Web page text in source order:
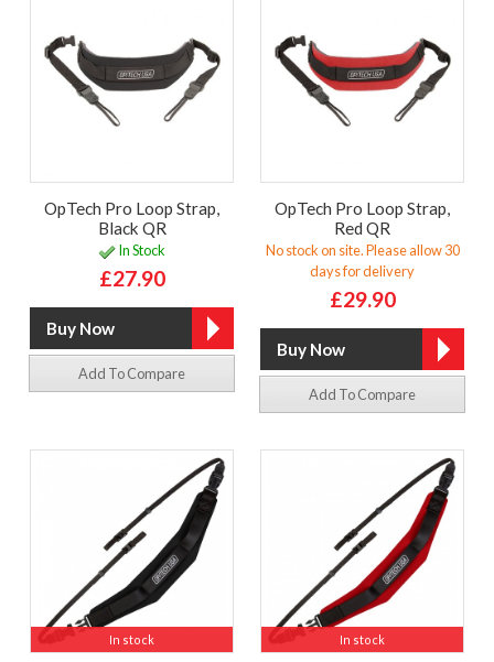
OpTech Pro Loop Strap,
Black QR
In Stock
£27.90
Add To Compare
OpTech Pro Loop Strap,
Red QR
No stock on site. Please allow 30
days for delivery
£29.90
Add To Compare
In stock In stock